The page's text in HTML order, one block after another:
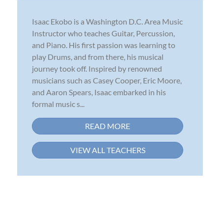
Isaac Ekobo is a Washington D.C. Area Music
Instructor who teaches Guitar, Percussion,
and Piano. His first passion was learning to
play Drums, and from there, his musical
journey took off. Inspired by renowned
musicians such as Casey Cooper, Eric Moore,
and Aaron Spears, Isaac embarked in his
formal music s...
READ MORE
VIEW ALL TEACHERS